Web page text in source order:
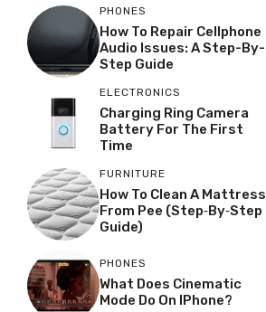
PHONES
How To Repair Cellphone
Audio Issues: A Step-By-
Step Guide
ELECTRONICS
Charging Ring Camera
Battery For The First
Time
FURNITURE
How To Clean A Mattress
From Pee (Step‑by‑Step
Guide)
PHONES
What Does Cinematic
Mode Do On IPhone?